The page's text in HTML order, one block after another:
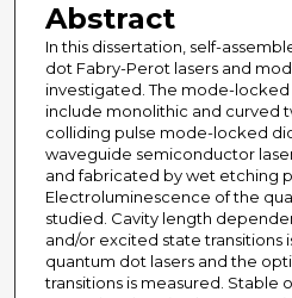
Abstract
In this dissertation, self-
dot Fabry-Perot lasers and
investigated. The mode-
include monolithic and curved
colliding pulse mode-locked
waveguide semiconductor
and fabricated by wet etching
Electroluminescence of the
studied. Cavity length
and/or excited state transitions
quantum dot lasers and the
transitions is measured. Stable